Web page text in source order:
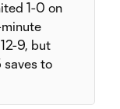
1-0 on
9, but
saves to